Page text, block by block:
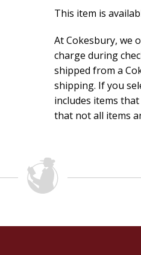
This item is
At Cokesbury, we
charge during
shipped from a
shipping. If you
includes items
that not all items